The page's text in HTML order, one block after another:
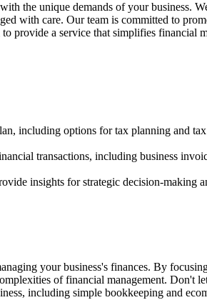
the unique demands of your business.
with care. Our team is committed to
provide a service that simplifies
including options for tax planning and
transactions, including business
insights for strategic decision-making
your business's finances. By
of financial management. Don't
including simple bookkeeping and